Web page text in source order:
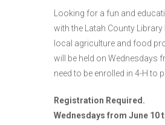
Looking for a fun and
with the Latah County
local agriculture and food
will be held on Wednesdays
need to be enrolled in 4-H to
Registration Required.
Wednesdays from June 10